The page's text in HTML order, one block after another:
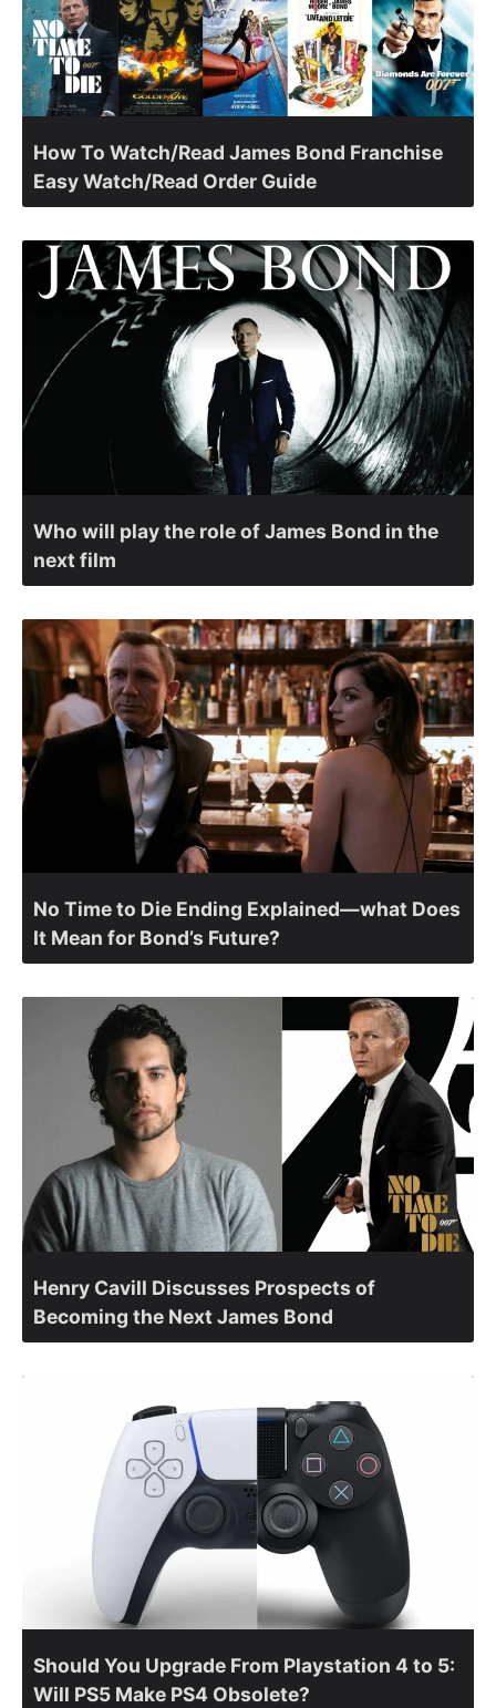
How To Watch/Read James Bond Franchise
Easy Watch/Read Order Guide
Who will play the role of James Bond in the
next film
No Time to Die Ending Explained—what Does
It Mean for Bond’s Future?
Henry Cavill Discusses Prospects of
Becoming the Next James Bond
Should You Upgrade From Playstation 4 to 5:
Will PS5 Make PS4 Obsolete?